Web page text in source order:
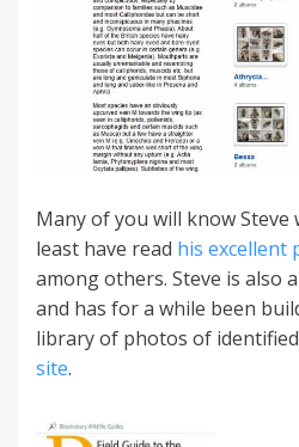
Many of you will know Steve
least have read his excellent
among others. Steve is also
and has for a while been
library of photos of
site.